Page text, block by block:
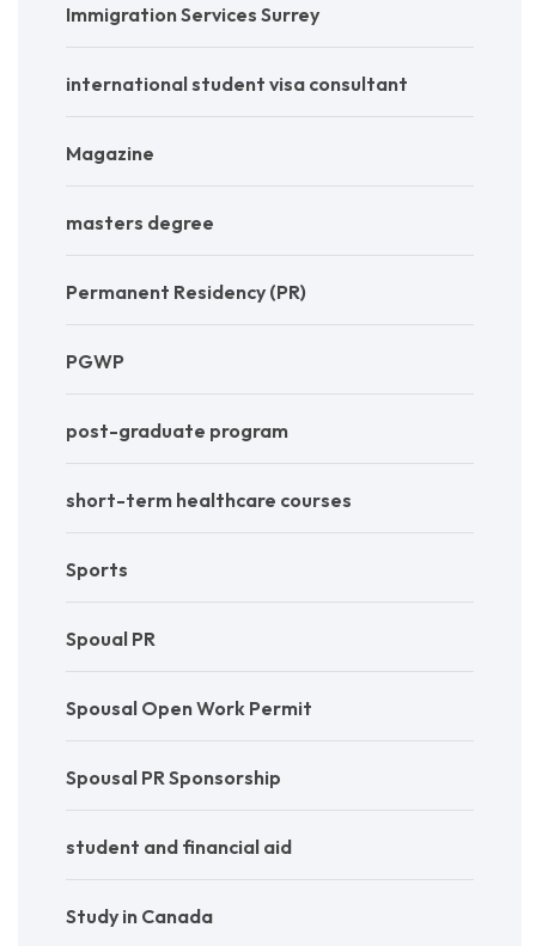
Immigration Services Surrey
international student visa consultant
Magazine
masters degree
Permanent Residency (PR)
PGWP
post-graduate program
short-term healthcare courses
Sports
Spoual PR
Spousal Open Work Permit
Spousal PR Sponsorship
student and financial aid
Study in Canada